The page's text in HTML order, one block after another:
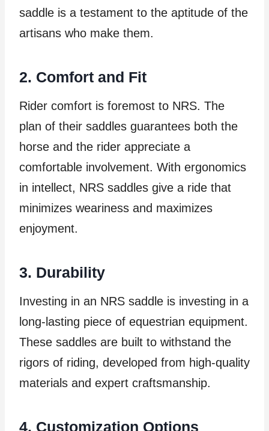
saddle is a testament to the aptitude of the
artisans who make them.
2. Comfort and Fit
Rider comfort is foremost to NRS. The
plan of their saddles guarantees both the
horse and the rider appreciate a
comfortable involvement. With ergonomics
in intellect, NRS saddles give a ride that
minimizes weariness and maximizes
enjoyment.
3. Durability
Investing in an NRS saddle is investing in a
long-lasting piece of equestrian equipment.
These saddles are built to withstand the
rigors of riding, developed from high-quality
materials and expert craftsmanship.
4. Customization Options